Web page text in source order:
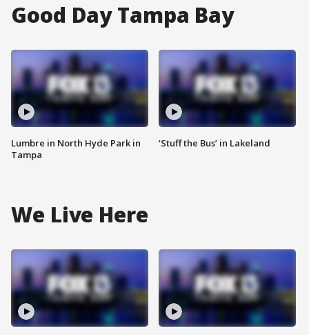
Good Day Tampa Bay
Lumbre in North Hyde Park in
Tampa
‘Stuff the Bus’ in Lakeland
We Live Here